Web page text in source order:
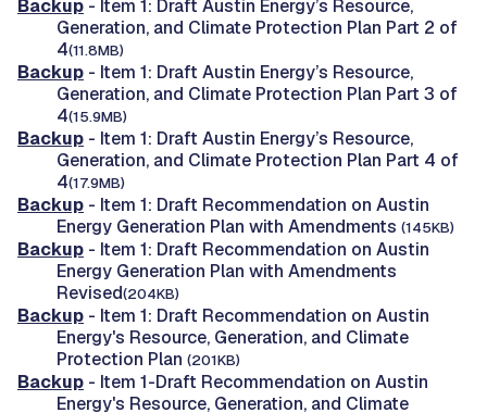
Backup - Item 1: Draft Austin Energy’s Resource,
Generation, and Climate Protection Plan Part 2 of
4(11.8MB)
Backup - Item 1: Draft Austin Energy’s Resource,
Generation, and Climate Protection Plan Part 3 of
4(15.9MB)
Backup - Item 1: Draft Austin Energy’s Resource,
Generation, and Climate Protection Plan Part 4 of
4(17.9MB)
Backup - Item 1: Draft Recommendation on Austin
Energy Generation Plan with Amendments (145KB)
Backup - Item 1: Draft Recommendation on Austin
Energy Generation Plan with Amendments
Revised(204KB)
Backup - Item 1: Draft Recommendation on Austin
Energy's Resource, Generation, and Climate
Protection Plan (201KB)
Backup - Item 1-Draft Recommendation on Austin
Energy's Resource, Generation, and Climate